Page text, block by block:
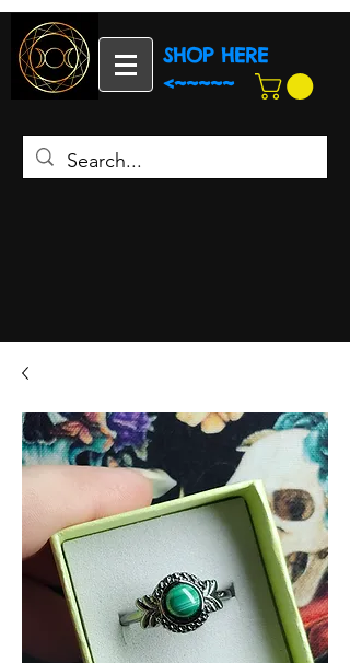
SHOP HERE
<~~~~~